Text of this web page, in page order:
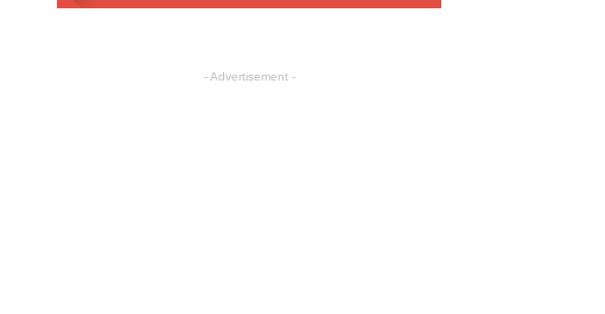
- Advertisement -